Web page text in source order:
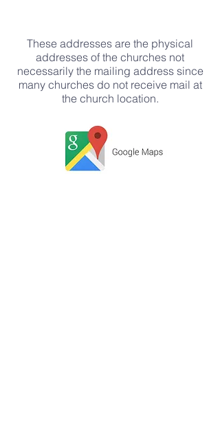
These addresses are the physical
addresses of the churches not
necessarily the mailing address since
many churches do not receive mail at
the church location.